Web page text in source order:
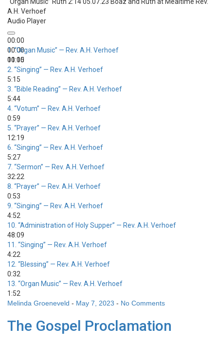
A.H. Verhoef
Audio Player
00:00
00:00
00:00
1.“Organ Music” — Rev. A.H. Verhoef
11:15
2. “Singing” — Rev. A.H. Verhoef
5:15
3. “Bible Reading” — Rev. A.H. Verhoef
5:44
4. “Votum” — Rev. A.H. Verhoef
0:59
5. “Prayer” — Rev. A.H. Verhoef
12:19
6. “Singing” — Rev. A.H. Verhoef
5:27
7. “Sermon” — Rev. A.H. Verhoef
32:22
8. “Prayer” — Rev. A.H. Verhoef
0:53
9. “Singing” — Rev. A.H. Verhoef
4:52
10. “Administration of Holy Supper” — Rev. A.H. Verhoef
48:09
11. “Singing” — Rev. A.H. Verhoef
4:22
12. “Blessing” — Rev. A.H. Verhoef
0:32
13. “Organ Music” — Rev. A.H. Verhoef
1:52
Melinda Groeneveld - May 7, 2023 - No Comments
The Gospel Proclamation